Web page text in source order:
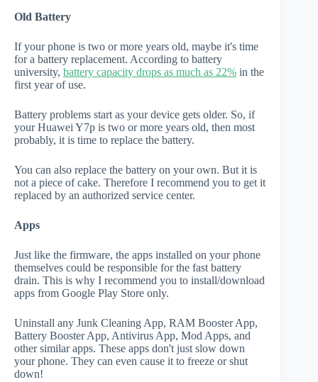
Old Battery
If your phone is two or more years old, maybe it's time
for a battery replacement. According to battery
university, battery capacity drops as much as 22% in the
first year of use.
Battery problems start as your device gets older. So, if
your Huawei Y7p is two or more years old, then most
probably, it is time to replace the battery.
You can also replace the battery on your own. But it is
not a piece of cake. Therefore I recommend you to get it
replaced by an authorized service center.
Apps
Just like the firmware, the apps installed on your phone
themselves could be responsible for the fast battery
drain. This is why I recommend you to install/download
apps from Google Play Store only.
Uninstall any Junk Cleaning App, RAM Booster App,
Battery Booster App, Antivirus App, Mod Apps, and
other similar apps. These apps don't just slow down
your phone. They can even cause it to freeze or shut
down!